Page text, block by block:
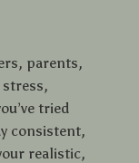
parents,
stress,
tried
consistent,
realistic,